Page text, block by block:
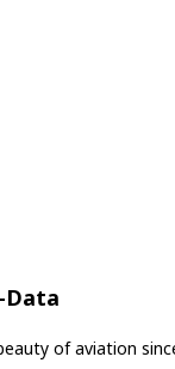
of aviation